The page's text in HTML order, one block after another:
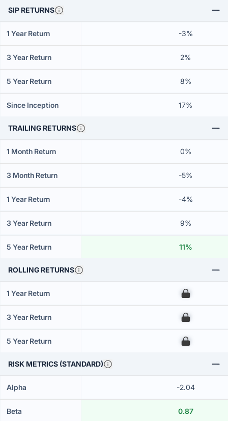
SIP RETURNS
1 Year Return -3%
3 Year Return 2%
5 Year Return 8%
Since Inception 17%
TRAILING RETURNS
1 Month Return 0%
3 Month Return -5%
1 Year Return -4%
3 Year Return 9%
5 Year Return 11%
ROLLING RETURNS
1 Year Return 00
3 Year Return 00
5 Year Return 00
RISK METRICS (STANDARD)
Alpha -2.04
Beta 0.87